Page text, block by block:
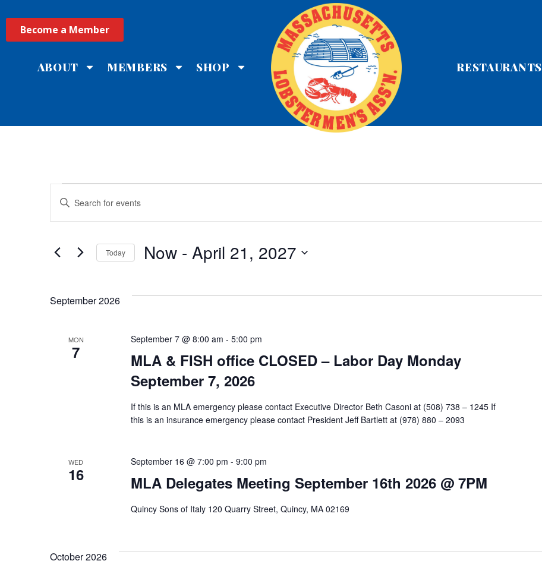
Become a Member
ABOUT MEMBERS SHOP RESTAURANTS
Events
Search
and
Navigation
Enter
Keyword.
for
Keyword. Today Now - April 21, 2027
September 2026
MON
7
MLA & FISH office CLOSED – Labor Day Monday
September 7, 2026
September 7 @ 8:00 am - 5:00 pm
If this is an MLA emergency please contact Executive Director Beth Casoni at (508) 738 – 1245 If
this is an insurance emergency please contact President Jeff Bartlett at (978) 880 – 2093
WED
16 MLA Delegates Meeting September 16th 2026 @ 7PM
September 16 @ 7:00 pm - 9:00 pm
Quincy Sons of Italy 120 Quarry Street, Quincy, MA 02169
October 2026